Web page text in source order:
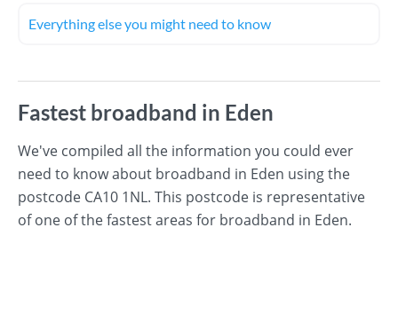
Everything else you might need to know
Fastest broadband in Eden
We've compiled all the information you could ever
need to know about broadband in Eden using the
postcode CA10 1NL. This postcode is representative
of one of the fastest areas for broadband in Eden.